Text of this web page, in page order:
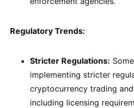
Regulatory Trends:
Stricter Regulations:
implementing stricter
cryptocurrency trading
including licensing